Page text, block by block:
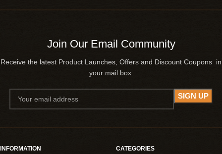
Join Our Email Community
Receive the latest Product Launches, Offers and Discount Coupons in
your mail box.
INFORMATION CATEGORIES